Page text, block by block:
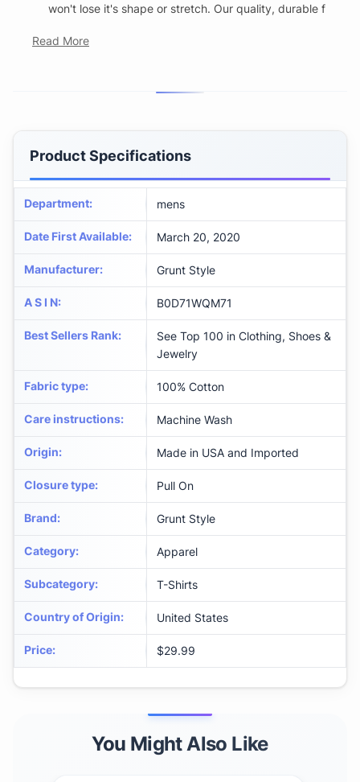
won't lose it's shape or stretch. Our quality, durable f
Read More
Product Specifications
Department: mens
Date First Available: March 20, 2020
Manufacturer: Grunt Style
A S I N: B0D71WQM71
Best Sellers Rank:
See Top 100 in Clothing, Shoes &
Jewelry
Fabric type: 100% Cotton
Care instructions: Machine Wash
Origin: Made in USA and Imported
Closure type: Pull On
Brand: Grunt Style
Category: Apparel
Subcategory: T-Shirts
Country of Origin: United States
Price: $29.99
You Might Also Like